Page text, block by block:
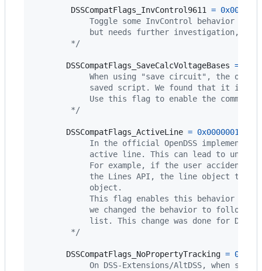
DSSCompatFlags_InvControl9611 =
Toggle some InvControl behavior
but needs further investigation, so
        */
DSSCompatFlags_SaveCalcVoltageBases =
When using "save circuit", the
saved script. We found that it is
Use this flag to enable the command
        */
DSSCompatFlags_ActiveLine = 0x00000010
In the official OpenDSS
active line. This can lead to
For example, if the user
the Lines API, the line object that
            object.
This flag enables this behavior
we changed the behavior to follow
list. This change was done for DSS
        */
DSSCompatFlags_NoPropertyTracking =
On DSS-Extensions/AltDSS, when